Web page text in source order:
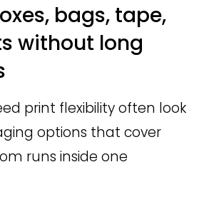
bags, tape,
without long
print flexibility often look
options that cover
runs inside one